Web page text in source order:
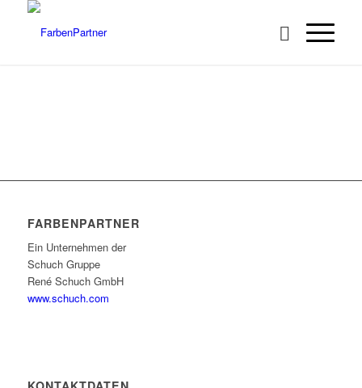
FARBENPARTNER
Ein Unternehmen der
Schuch Gruppe
René Schuch GmbH
www.schuch.com